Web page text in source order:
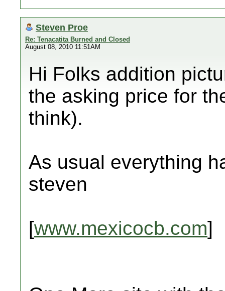
Steven Proe
Re: Tenacatita Burned and Closed
August 08, 2010 11:51AM
Hi Folks addition
the asking price for
think).
As usual everything
steven
[www.mexicocb.com]